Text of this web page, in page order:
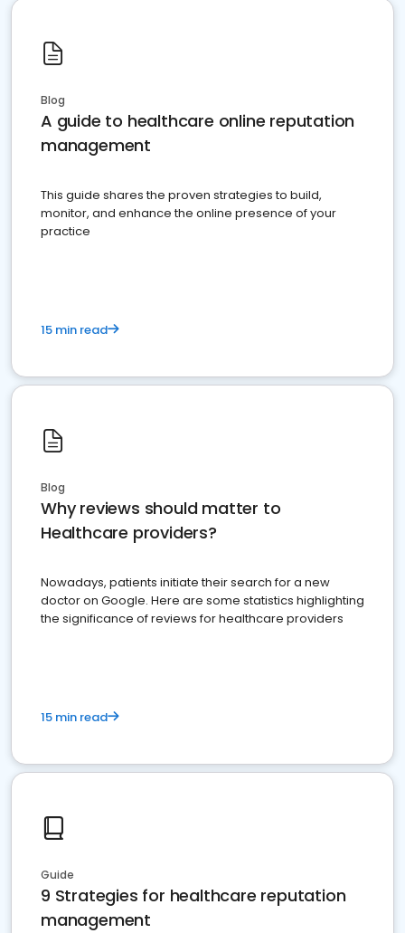
Blog
A guide to healthcare online reputation
management
This guide shares the proven strategies to build,
monitor, and enhance the online presence of your
practice
15 min read
Blog
Why reviews should matter to
Healthcare providers?
Nowadays, patients initiate their search for a new
doctor on Google. Here are some statistics highlighting
the significance of reviews for healthcare providers
15 min read
Guide
9 Strategies for healthcare reputation
management